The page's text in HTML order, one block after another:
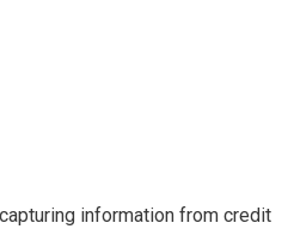
information from credit